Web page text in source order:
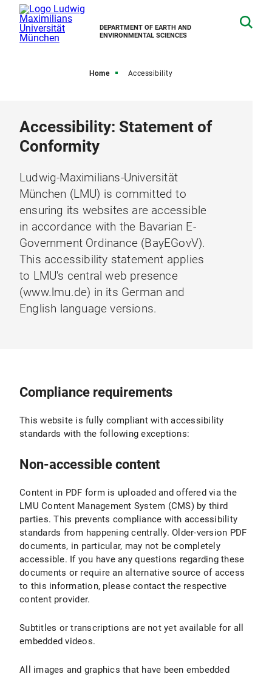
DEPARTMENT OF EARTH AND
ENVIRONMENTAL SCIENCES
Home Accessibility
Accessibility: Statement of
Conformity
Ludwig-Maximilians-Universität
München (LMU) is committed to
ensuring its websites are accessible
in accordance with the Bavarian E-
Government Ordinance (BayEGovV).
This accessibility statement applies
to LMU's central web presence
(www.lmu.de) in its German and
English language versions.
Compliance requirements
This website is fully compliant with accessibility
standards with the following exceptions:
Non-accessible content
Content in PDF form is uploaded and offered via the
LMU Content Management System (CMS) by third
parties. This prevents compliance with accessibility
standards from happening centrally. Older-version PDF
documents, in particular, may not be completely
accessible. If you have any questions regarding these
documents or require an alternative source of access
to this information, please contact the respective
content provider.
Subtitles or transcriptions are not yet available for all
embedded videos.
All images and graphics that have been embedded